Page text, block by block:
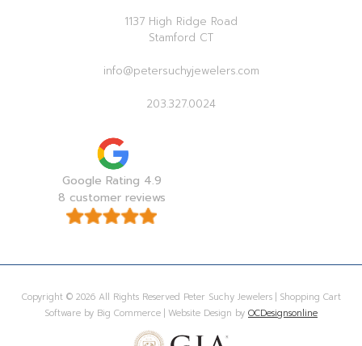
1137 High Ridge Road
Stamford CT
info@petersuchyjewelers.com
203.327.0024
Google Rating 4.9
8 customer reviews
Copyright © 2026 All Rights Reserved Peter Suchy Jewelers | Shopping Cart
Software by Big Commerce | Website Design by OCDesignsonline